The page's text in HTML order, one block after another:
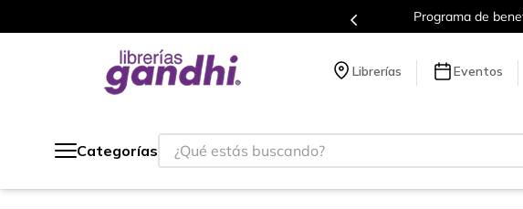
Programa de beneficios en el que acumulas puntos en cada
Librerías Eventos
Categorías
¿Qué estás buscando?